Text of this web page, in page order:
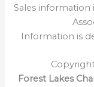
Sales information
Information is
Forest Lakes